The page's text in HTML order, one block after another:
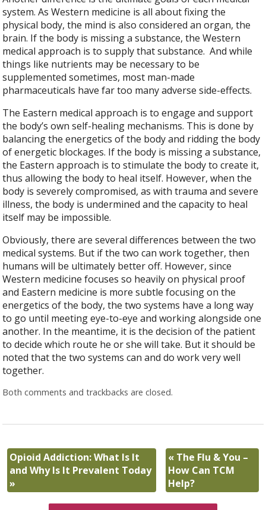
system. As Western medicine is all about fixing the
physical body, the mind is also considered an organ, the
brain. If the body is missing a substance, the Western
medical approach is to supply that substance. And while
things like nutrients may be necessary to be
supplemented sometimes, most man-made
pharmaceuticals have far too many adverse side-effects.
The Eastern medical approach is to engage and support
the body’s own self-healing mechanisms. This is done by
balancing the energetics of the body and ridding the body
of energetic blockages. If the body is missing a substance,
the Eastern approach is to stimulate the body to create it,
thus allowing the body to heal itself. However, when the
body is severely compromised, as with trauma and severe
illness, the body is undermined and the capacity to heal
itself may be impossible.
Obviously, there are several differences between the two
medical systems. But if the two can work together, then
humans will be ultimately better off. However, since
Western medicine focuses so heavily on physical proof
and Eastern medicine is more subtle focusing on the
energetics of the body, the two systems have a long way
to go until meeting eye-to-eye and working alongside one
another. In the meantime, it is the decision of the patient
to decide which route he or she will take. But it should be
noted that the two systems can and do work very well
together.
Both comments and trackbacks are closed.
Opioid Addiction: What Is It
and Why Is It Prevalent Today
»
«The Flu & You –
How Can TCM
Help?